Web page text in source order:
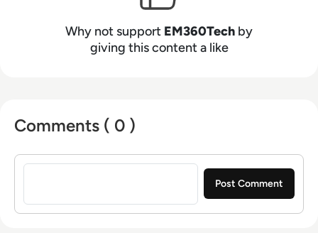
Why not support EM360Tech by
giving this content a like
Comments ( 0 )
Sign in to post a comment